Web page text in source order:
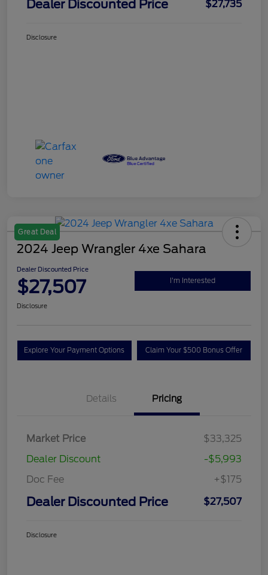
Dealer Discounted Price $27,735
Disclosure
Great Deal
2024 Jeep Wrangler 4xe Sahara
Dealer Discounted Price
$27,507 I'm Interested
Disclosure
Explore Your Payment Options Claim Your $500 Bonus Offer
Details Pricing
Market Price
$33,325
Dealer Discount
-$5,993
Doc Fee
+$175
Dealer Discounted Price $27,507
Disclosure